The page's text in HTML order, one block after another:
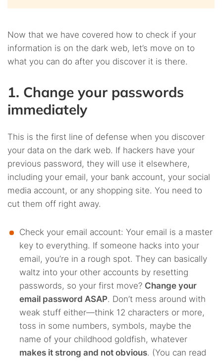
Now that we have covered how to check if your
information is on the dark web, let’s move on to
what you can do after you discover it is there.
1. Change your passwords
immediately
This is the first line of defense when you discover
your data on the dark web. If hackers have your
previous password, they will use it elsewhere,
including your email, your bank account, your social
media account, or any shopping site. You need to
cut them off right away.
Check your email account: Your email is a master
key to everything. If someone hacks into your
email, you’re in a rough spot. They can basically
waltz into your other accounts by resetting
passwords, so your first move? Change your
email password ASAP. Don’t mess around with
weak stuff either—think 12 characters or more,
toss in some numbers, symbols, maybe the
name of your childhood goldfish, whatever
makes it strong and not obvious. (You can read